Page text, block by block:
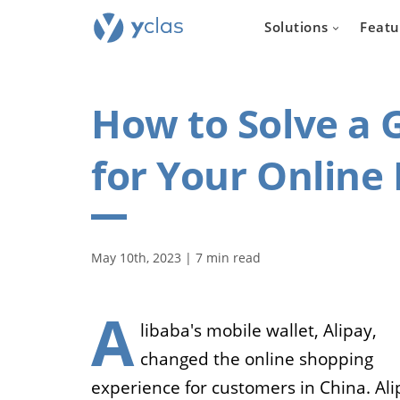
Solutions
Real
How to Solve a
for Your
May 10th, 2023 | 7 min read
A libaba's mobile wallet, Alipay,
changed the online shopping
experience for customers in China.